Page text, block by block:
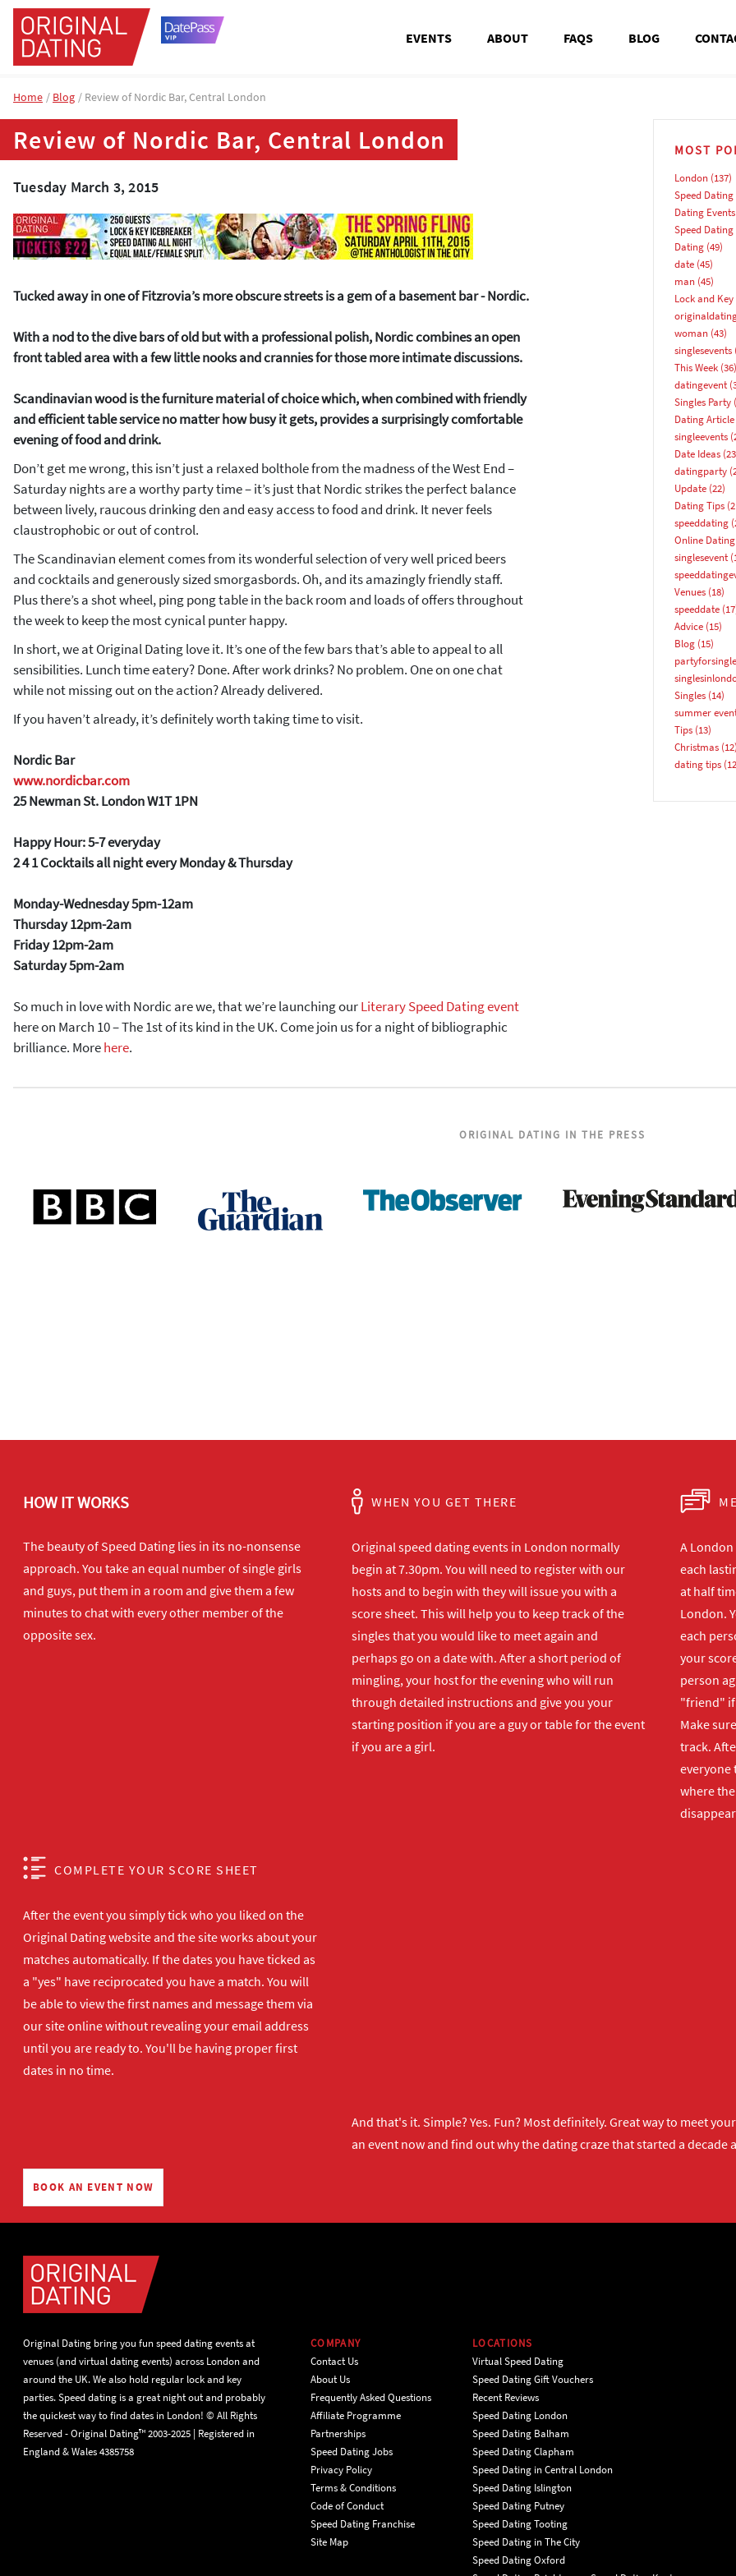
EVENTS ABOUT FAQS BLOG
Home Blog Review of Nordic Bar, Central London
Review of Nordic Bar, Central London
Tuesday March 3, 2015
Tucked away in one of Fitzrovia’s more obscure streets is a gem of a basement bar - Nordic.
With a nod to the dive bars of old but with a professional polish, Nordic combines an open
front tabled area with a few little nooks and crannies for those more intimate discussions.
Scandinavian wood is the furniture material of choice which, when combined with friendly
and efficient table service no matter how busy it gets, provides a surprisingly comfortable
evening of food and drink.
Don’t get me wrong, this isn’t just a relaxed bolthole from the madness of the West End –
Saturday nights are a worthy party time – it’s just that Nordic strikes the perfect balance
between lively, raucous drinking den and easy access to food and drink. It never feels
claustrophobic or out of control.
The Scandinavian element comes from its wonderful selection of very well priced beers
and cocktails and generously sized smorgasbords. Oh, and its amazingly friendly staff.
Plus there’s a shot wheel, ping pong table in the back room and loads of offers throughout
the week to keep the most cynical punter happy.
In short, we at Original Dating love it. It’s one of the few bars that’s able to appeal to all
sensibilities. Lunch time eatery? Done. After work drinks? No problem. One on one chat
while not missing out on the action? Already delivered.
If you haven’t already, it’s definitely worth taking time to visit.
Nordic Bar
www.nordicbar.com
25 Newman St. London W1T 1PN
Happy Hour: 5-7 everyday
2 4 1 Cocktails all night every Monday & Thursday
Monday-Wednesday 5pm-12am
Thursday 12pm-2am
Friday 12pm-2am
Saturday 5pm-2am
So much in love with Nordic are we, that we’re launching ourLiterary Speed Dating event
here on March 10 – The 1st of its kind in the UK. Come join us for a night of bibliographic
brilliance. Morehere.
MOST
London(137)
Speed Dating
Dating Events
Speed
Dating(49)
date(45)
man(45)
Lock and
woman(43)
singlesevents
This Week(36)
datingevent
Singles Party
Dating Article
singleevents
Date Ideas
datingparty
Update(22)
Dating Tips
speeddating
Online Dating
singlesevent
Venues(18)
speeddate
Advice(15)
Blog(15)
Singles(14)
summer
Tips(13)
Christmas
dating tips
ORIGINAL DATING IN THE PRESS
HOW IT WORKS
The beauty of Speed Dating lies in its no-nonsense
approach. You take an equal number of single girls
and guys, put them in a room and give them a few
minutes to chat with every other member of the
opposite sex.
WHEN YOU GET THERE
Original speed dating events in London normally
begin at 7.30pm. You will need to register with our
hosts and to begin with they will issue you with a
score sheet. This will help you to keep track of the
singles that you would like to meet again and
perhaps go on a date with. After a short period of
mingling, your host for the evening who will run
through detailed instructions and give you your
starting position if you are a guy or table for the event
if you are a girl.
A
each
at half
London.
each
your
person
"friend" if
Make
track.
everyone
where
COMPLETE YOUR SCORE SHEET
After the event you simply tick who you liked on the
Original Dating website and the site works about your
matches automatically. If the dates you have ticked as
a "yes" have reciprocated you have a match. You will
be able to view the first names and message them via
our site online without revealing your email address
until you are ready to. You'll be having proper first
dates in no time.
And that's it. Simple? Yes. Fun? Most definitely. Great way to meet
an event nowand find out why the dating craze that started a decade
BOOK AN EVENT NOW
Original Dating bring you fun speed dating events at
venues (and virtual dating events) across London and
around the UK. We also hold regular lock and key
parties. Speed dating is a great night out and probably
the quickest way to find dates in London! © All Rights
Reserved - Original Dating™ 2003-2025 | Registered in
England & Wales 4385758
COMPANY
Contact Us
About Us
Frequently Asked Questions
Affiliate Programme
Partnerships
Speed Dating Jobs
Privacy Policy
Terms & Conditions
Code of Conduct
Speed Dating Franchise
Site Map
LOCATIONS
Virtual Speed Dating
Speed Dating Gift Vouchers
Recent Reviews
Speed Dating London
Speed Dating Balham
Speed Dating Clapham
Speed Dating in Central London
Speed Dating Islington
Speed Dating Putney
Speed Dating Tooting
Speed Dating in The City
Speed Dating Oxford
How about 10% off your next booking?